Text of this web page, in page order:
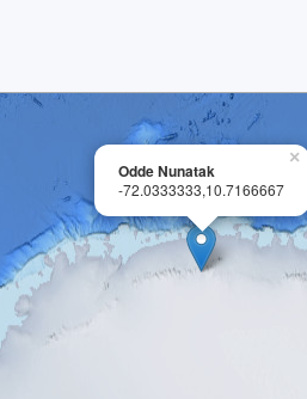
×
Odde Nunatak
-72.0333333,10.7166667